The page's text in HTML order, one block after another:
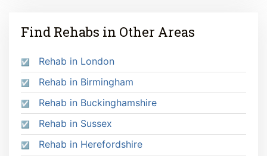
Find Rehabs in Other Areas
Rehab in London
Rehab in Birmingham
Rehab in Buckinghamshire
Rehab in Sussex
Rehab in Herefordshire